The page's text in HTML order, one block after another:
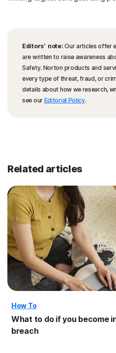
Editors’ note: Our articles offer
are written to raise awareness
Safety. Norton products and
every type of threat, fraud, or
details about how we research,
see our Editorial Policy.
Related articles
How To
What to do if you become
breach